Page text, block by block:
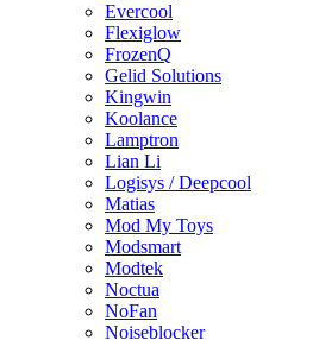
Evercool
Flexiglow
FrozenQ
Gelid Solutions
Kingwin
Koolance
Lamptron
Lian Li
Logisys / Deepcool
Matias
Mod My Toys
Modsmart
Modtek
Noctua
NoFan
Noiseblocker